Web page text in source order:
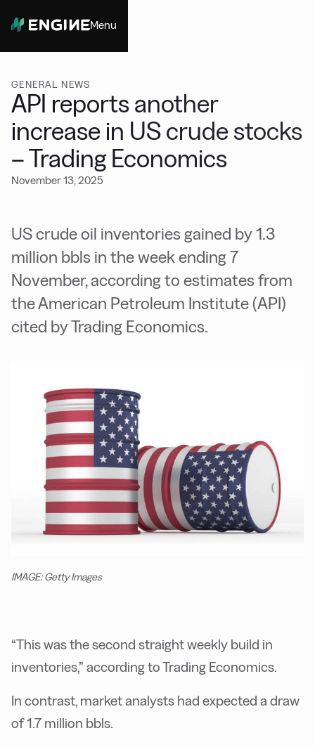
Menu
GENERAL NEWS
API reports another
increase in US crude stocks
– Trading Economics
November 13, 2025
US crude oil inventories gained by 1.3
million bbls in the week ending 7
November, according to estimates from
the American Petroleum Institute (API)
cited by Trading Economics.
IMAGE: Getty Images
“This was the second straight weekly build in
inventories,” according to Trading Economics.
In contrast, market analysts had expected a draw
of 1.7 million bbls.